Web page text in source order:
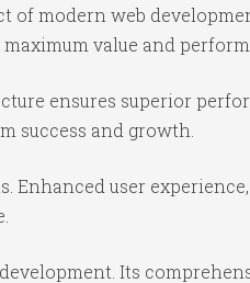
of modern web
value and
ensures superior
success and growth.
user
Its